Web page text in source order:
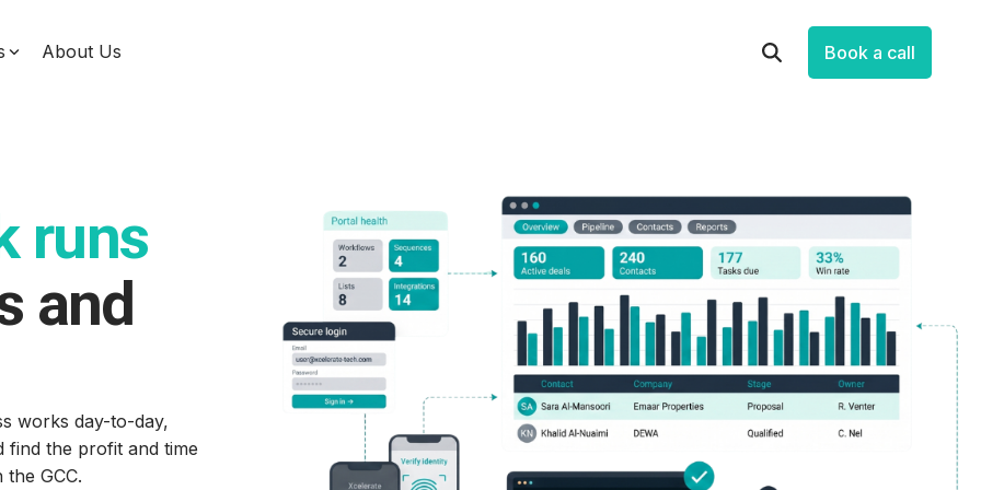
Runs
Talk through your systems, processes and
data, and identify practical opportunities to
save time, reduce friction and make
measurable progress.
Book a Free Strategic Session
About Us Book a call
runs
and
works day-to-day,
find the profit and time
GCC.